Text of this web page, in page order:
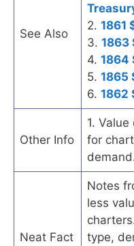
See Also
2. 1861
3. 1863
4. 1864
5. 1865
6. 1862
Other Info
1.
for
Neat Fact
Notes
less
type,